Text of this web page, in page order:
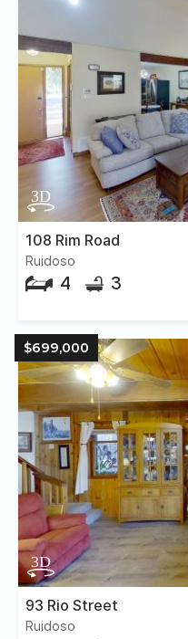
108 Rim Road
Ruidoso
4 3
$699,000
93 Rio Street
Ruidoso